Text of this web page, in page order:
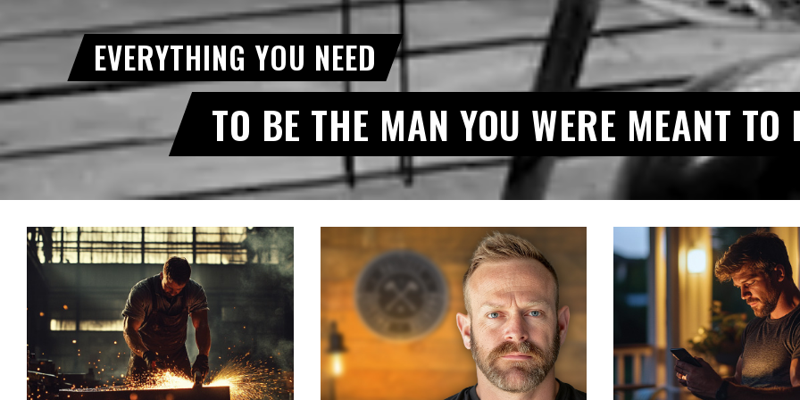
EVERYTHING YOU NEED
TO BE THE MAN YOU WERE MEANT TO